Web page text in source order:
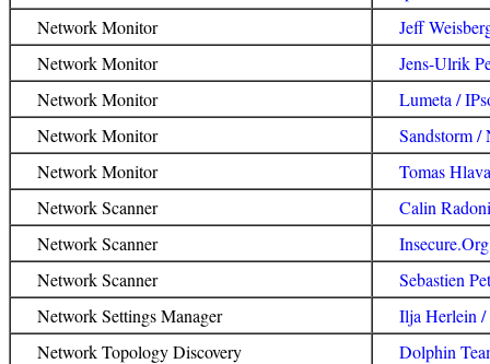
Network Monitor
Jeff
Network Monitor
Jens-Ulrik
Network Monitor
Lumeta /
Network Monitor
Sandstorm /
Network Monitor
Tomas
Network Scanner
Calin
Network Scanner
Network Scanner
Sebastien
Network Settings Manager
Ilja Herlein /
Network Topology Discovery
Dolphin